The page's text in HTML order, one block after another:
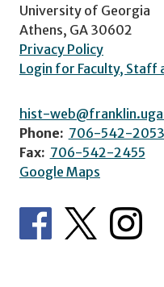
University of Georgia
Athens, GA 30602
Privacy Policy
Login for Faculty, Staff
hist-
Phone: 706-542-2053
Fax: 706-542-2455
Google Maps